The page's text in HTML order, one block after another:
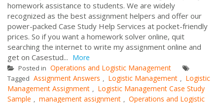
homework assistance to students. We are widely
recognized as the best assignment helpers and offer our
power-packed Case Study Help Services at pocket-friendly
prices. So if you want a homework solver online, quit
searching the internet to write my assignment online and
get on Casestud... More
Posted in Operations and Logistic Management
Tagged Assignment Answers , Logistic Management , Logistic
Management Assignment , Logistic Management Case Study
Sample , management assignment , Operations and Logistic